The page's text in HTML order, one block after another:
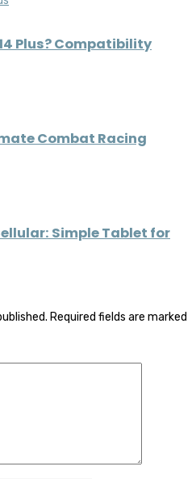
Plus? Compatibility
Combat Racing
Simple Tablet for
Required fields are marked